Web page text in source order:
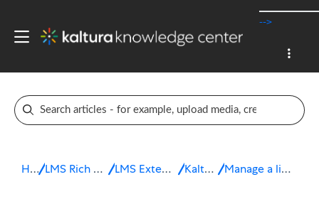
-->
Home LMS Rich Media Extensions LMS Extensions for Canvas Kaltura Room Manage a live session in Canvas